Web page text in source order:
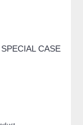
CASE